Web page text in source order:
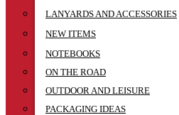
LANYARDS AND ACCESSORIES
NEW ITEMS
NOTEBOOKS
ON THE ROAD
OUTDOOR AND LEISURE
PACKAGING IDEAS